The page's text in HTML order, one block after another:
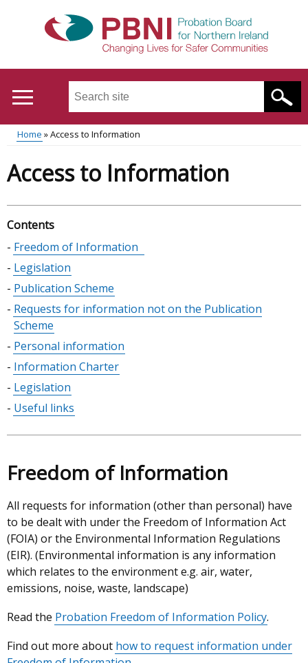
Search
site
...
Main
menu
Translation
help
Breadcrumb
Home Access to Information
Access to Information
Contents
Skip
table
of
contents
Freedom of Information
Legislation
Publication Scheme
Requests for information not on the Publication
Scheme
Personal information
Information Charter
Legislation
Useful links
Freedom of Information
All requests for information (other than personal) have
to be dealt with under the Freedom of Information Act
(FOIA) or the Environmental Information Regulations
(EIR). (Environmental information is any information
which relates to the environment e.g. air, water,
emissions, noise, waste, landscape)
Read the Probation Freedom of Information Policy.
Find out more about how to request information under